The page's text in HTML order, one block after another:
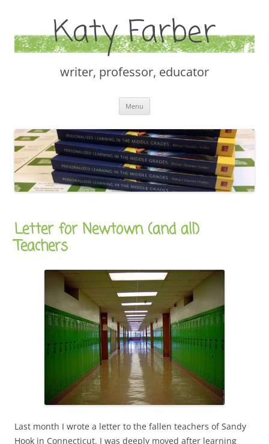
Katy Farber
writer, professor, educator
Menu
Letter for Newtown (and all)
Teachers
Last month I wrote a letter to the fallen teachers of Sandy
Hook in Connecticut. I was deeply moved after learning